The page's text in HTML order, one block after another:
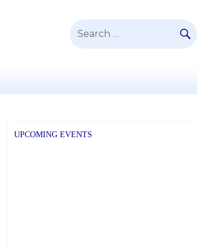
Search
UPCOMING EVENTS